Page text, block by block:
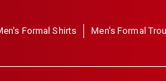
Formal Shirts
Men's Formal